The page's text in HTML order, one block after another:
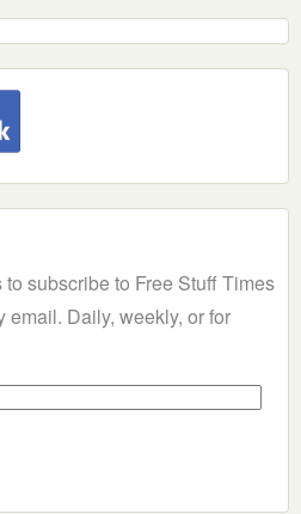
subscribe to Free Stuff Times
Daily, weekly, or for